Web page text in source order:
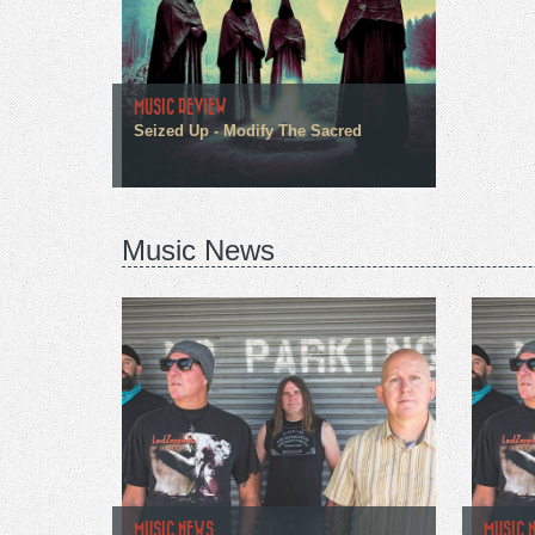
MUSIC REVIEW
Seized Up - Modify The Sacred
Music News
MUSIC NEWS MUSIC